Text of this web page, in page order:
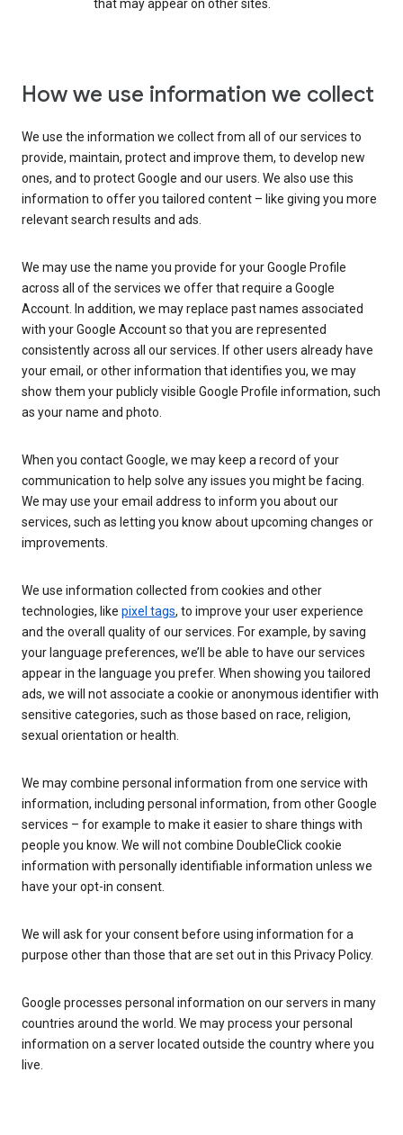
that may appear on other sites.
How we use information we collect
We use the information we collect from all of our services to
provide, maintain, protect and improve them, to develop new
ones, and to protect Google and our users. We also use this
information to offer you tailored content – like giving you more
relevant search results and ads.
We may use the name you provide for your Google Profile
across all of the services we offer that require a Google
Account. In addition, we may replace past names associated
with your Google Account so that you are represented
consistently across all our services. If other users already have
your email, or other information that identifies you, we may
show them your publicly visible Google Profile information, such
as your name and photo.
When you contact Google, we may keep a record of your
communication to help solve any issues you might be facing.
We may use your email address to inform you about our
services, such as letting you know about upcoming changes or
improvements.
We use information collected from cookies and other
technologies, like pixel tags, to improve your user experience
and the overall quality of our services. For example, by saving
your language preferences, we’ll be able to have our services
appear in the language you prefer. When showing you tailored
ads, we will not associate a cookie or anonymous identifier with
sensitive categories, such as those based on race, religion,
sexual orientation or health.
We may combine personal information from one service with
information, including personal information, from other Google
services – for example to make it easier to share things with
people you know. We will not combine DoubleClick cookie
information with personally identifiable information unless we
have your opt-in consent.
We will ask for your consent before using information for a
purpose other than those that are set out in this Privacy Policy.
Google processes personal information on our servers in many
countries around the world. We may process your personal
information on a server located outside the country where you
live.